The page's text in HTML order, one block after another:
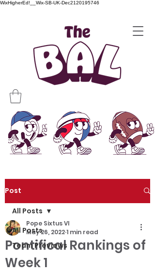
WixHigherEd!__Wix-SB-UK-Dec2120195746
Post
All Posts
Team Previews
All Posts
Pontifical Rankings of
Week 1
Pope Sixtus VI
May 26, 20221 min read